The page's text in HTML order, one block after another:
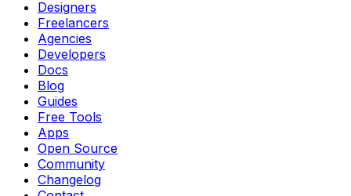
Designers
Freelancers
Agencies
Developers
Docs
Blog
Guides
Free Tools
Apps
Open Source
Community
Changelog